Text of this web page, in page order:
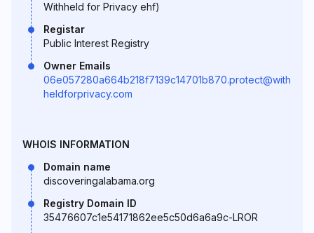
Withheld for Privacy ehf)
Registar
Public Interest Registry
Owner Emails
06e057280a664b218f7139c14701b870.protect@with
heldforprivacy.com
WHOIS INFORMATION
Domain name
discoveringalabama.org
Registry Domain ID
35476607c1e54171862ee5c50d6a6a9c-LROR